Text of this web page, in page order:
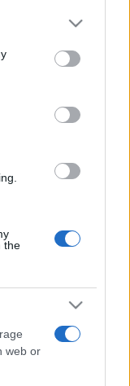
or more Google
You may click to
party tags to
in below Google
the
web or
horia brenciu
muzica 2013